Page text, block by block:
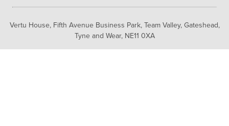
Vertu House, Fifth Avenue Business Park, Team Valley, Gateshead,
Tyne and Wear, NE11 0XA